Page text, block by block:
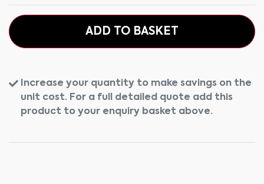
ADD TO BASKET
Increase your quantity to make savings on the
unit cost. For a full detailed quote add this
product to your enquiry basket above.